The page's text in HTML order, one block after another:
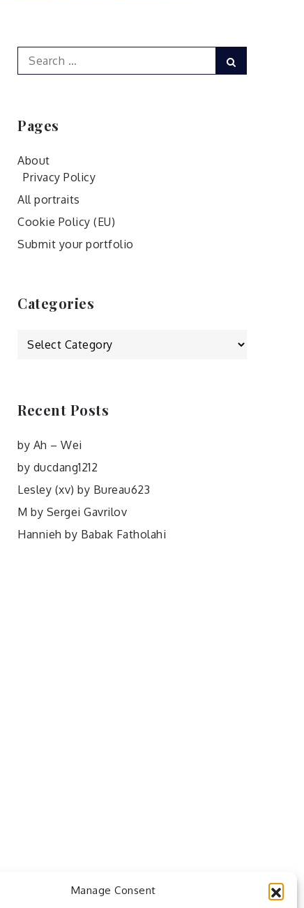
Manage Consent
Search
for:
Pages
About
Privacy Policy
All portraits
Cookie Policy (EU)
Submit your portfolio
Categories
Categories
Recent Posts
by Ah – Wei
by ducdang1212
Lesley (xv) by Bureau623
M by Sergei Gavrilov
Hannieh by Babak Fatholahi